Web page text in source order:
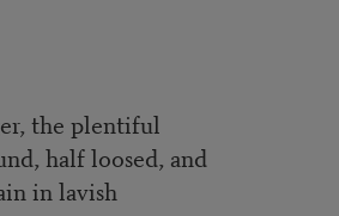
the plentiful
half loosed, and
in lavish